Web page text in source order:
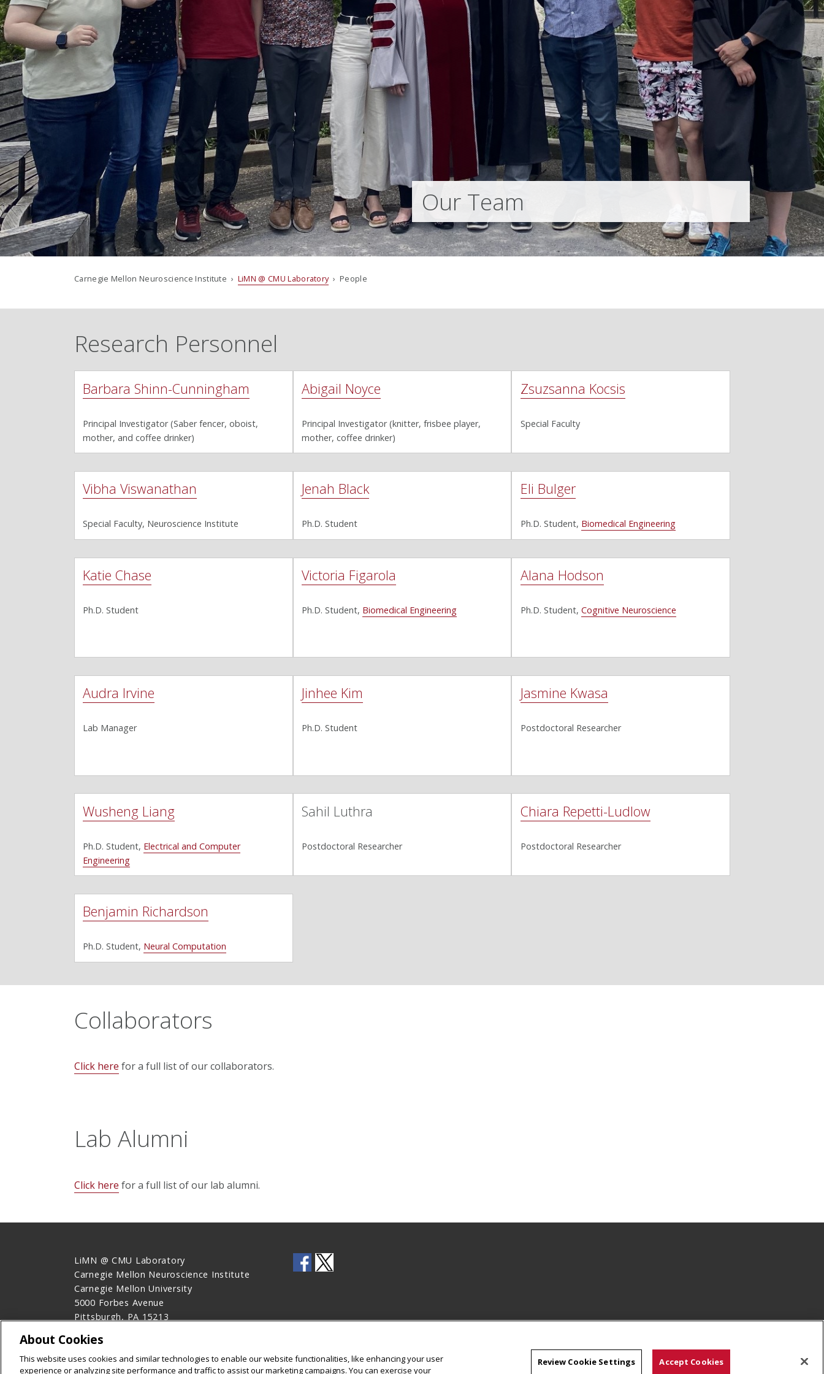
Our Team
Carnegie Mellon Neuroscience Institute › LiMN @ CMU Laboratory› People
Research Personnel
Barbara Shinn-Cunningham
Principal Investigator (Saber fencer, oboist,
mother, and coffee drinker)
Abigail Noyce
Principal Investigator (knitter, frisbee player,
mother, coffee drinker)
Zsuzsanna Kocsis
Special Faculty
Vibha Viswanathan
Special Faculty, Neuroscience Institute
Jenah Black
Ph.D. Student
Eli Bulger
Ph.D. Student, Biomedical Engineering
Katie Chase
Ph.D. Student
Victoria Figarola
Ph.D. Student, Biomedical Engineering
Alana Hodson
Ph.D. Student, Cognitive Neuroscience
Audra Irvine
Lab Manager
Jinhee Kim
Ph.D. Student
Jasmine Kwasa
Postdoctoral Researcher
Wusheng Liang
Ph.D. Student, Electrical and Computer
Engineering
Sahil Luthra
Postdoctoral Researcher
Chiara Repetti-Ludlow
Postdoctoral Researcher
Benjamin Richardson
Ph.D. Student, Neural Computation
Collaborators
Click here for a full list of our collaborators.
Lab Alumni
Click here for a full list of our lab alumni.
LiMN @ CMU Laboratory
Carnegie Mellon Neuroscience Institute
Carnegie Mellon University
5000 Forbes Avenue
Pittsburgh, PA 15213
Legal Info
www.cmu.edu
©2026Carnegie Mellon University
About Cookies
This website uses cookies and similar technologies to enable our website functionalities, like enhancing your user
experience or analyzing site performance and traffic to assist our marketing campaigns. You can exercise your
Review Cookie Settings Accept Cookies